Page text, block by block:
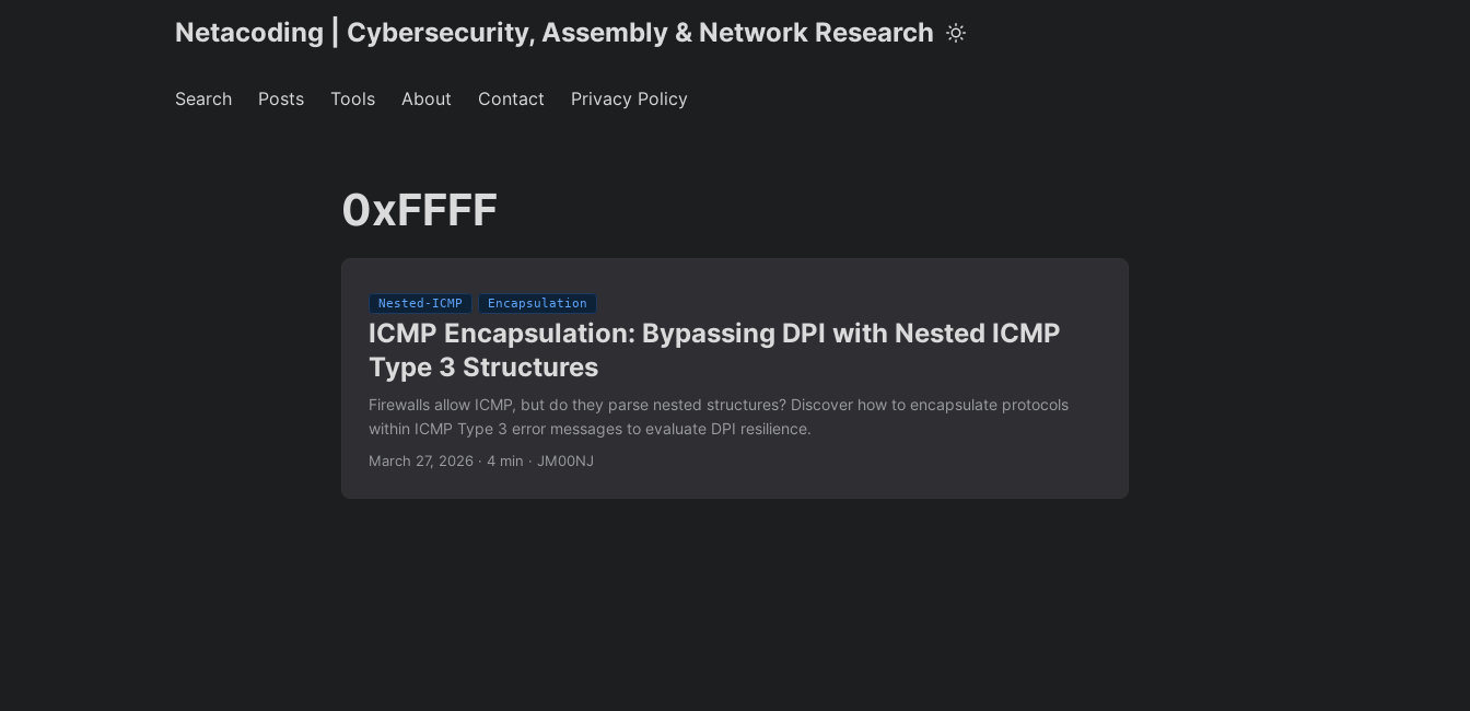
Netacoding | Cybersecurity, Assembly & Network Research
Search Posts Tools About Contact Privacy Policy
0xFFFF
Nested-ICMP Encapsulation
ICMP Encapsulation: Bypassing DPI with Nested ICMP
Type 3 Structures
Firewalls allow ICMP, but do they parse nested structures? Discover how to encapsulate protocols
within ICMP Type 3 error messages to evaluate DPI resilience.
March 27, 2026 · 4 min · JM00NJ